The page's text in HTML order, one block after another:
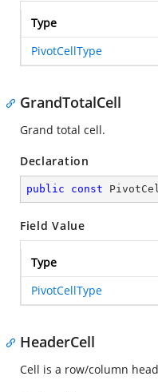
Type
PivotCellType
GrandTotalCell
Grand total cell.
Declaration
public const
Field Value
Type
PivotCellType
HeaderCell
Cell is a row/column